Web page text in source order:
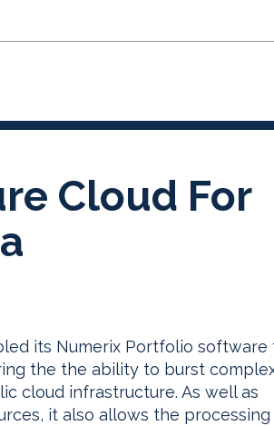
Cloud For
its Numerix Portfolio software
the the ability to burst
cloud infrastructure. As well as
it also allows the